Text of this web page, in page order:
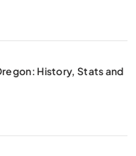
History, Stats and